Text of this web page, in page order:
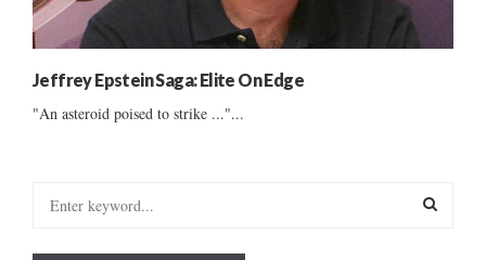
Jeffrey Epstein Saga: Elite On Edge
"An asteroid poised to strike ..."...